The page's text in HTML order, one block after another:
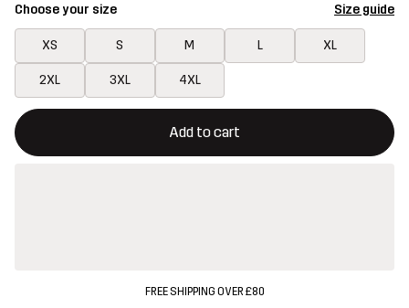
Choose your size Size guide
XS S M L XL
2XL 3XL 4XL
Add to cart
This button will open a modal confirming a new item in
{{size}} not available
FREE SHIPPING OVER £80